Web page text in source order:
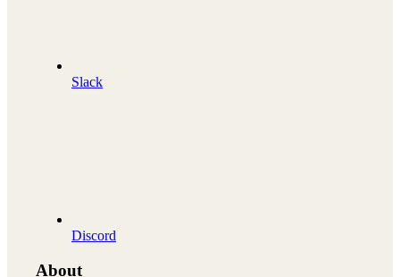
Slack
Discord
About